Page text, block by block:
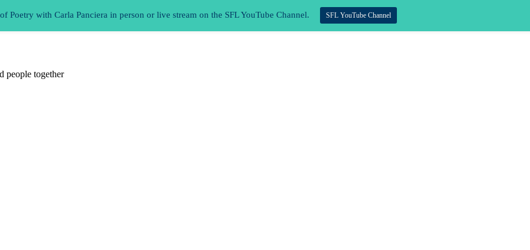
people together
with Carla Panciera in person or live stream on the SFL YouTube Channel. SFL YouTube Channel